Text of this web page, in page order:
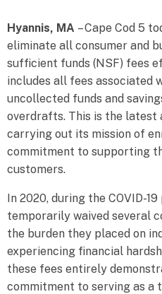
Hyannis, MA – Cape Cod 5
eliminate all consumer and
sufficient funds (NSF) fees
includes all fees associated
uncollected funds and
overdrafts. This is the latest
carrying out its mission of
commitment to supporting
customers.
In 2020, during the COVID-
temporarily waived several
the burden they placed on
experiencing financial
these fees entirely
commitment to serving as a